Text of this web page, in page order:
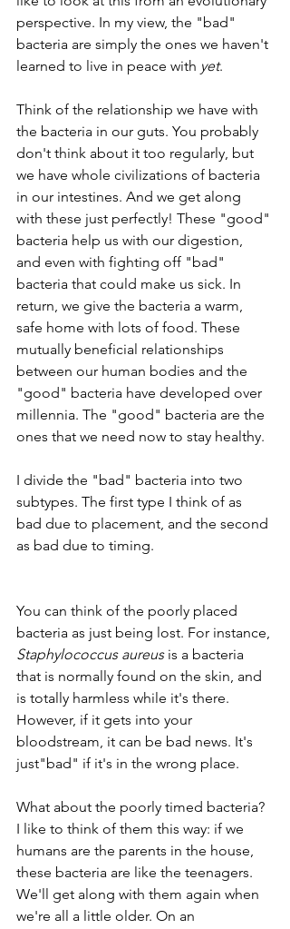
perspective. In my view, the "bad"
bacteria are simply the ones we haven't
learned to live in peace with yet.
Think of the relationship we have with
the bacteria in our guts. You probably
don't think about it too regularly, but
we have whole civilizations of bacteria
in our intestines. And we get along
with these just perfectly! These "good"
bacteria help us with our digestion,
and even with fighting off "bad"
bacteria that could make us sick. In
return, we give the bacteria a warm,
safe home with lots of food. These
mutually beneficial relationships
between our human bodies and the
"good" bacteria have developed over
millennia. The "good" bacteria are the
ones that we need now to stay healthy.
I divide the "bad" bacteria into two
subtypes. The first type I think of as
bad due to placement, and the second
as bad due to timing.
You can think of the poorly placed
bacteria as just being lost. For instance,
Staphylococcus aureus is a bacteria
that is normally found on the skin, and
is totally harmless while it's there.
However, if it gets into your
bloodstream, it can be bad news. It's
just"bad" if it's in the wrong place.
What about the poorly timed bacteria?
I like to think of them this way: if we
humans are the parents in the house,
these bacteria are like the teenagers.
We'll get along with them again when
we're all a little older. On an